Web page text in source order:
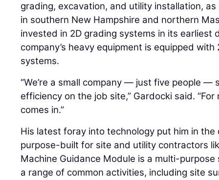
grading, excavation, and utility installation,
in southern New Hampshire and northern
invested in 2D grading systems in its earliest
company’s heavy equipment is equipped
systems.
“We’re a small company — just five people —
efficiency on the job site,” Gardocki said.
comes in.”
His latest foray into technology put him in the
purpose-built for site and utility contractors
Machine Guidance Module is a multi-
a range of common activities, including site